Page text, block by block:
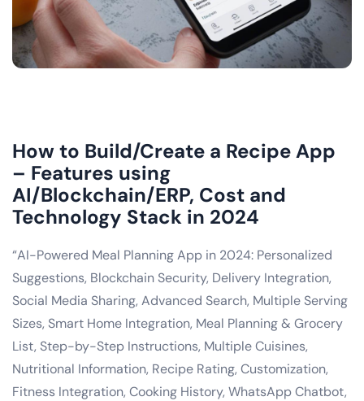
How to Build/Create a Recipe App
– Features using
AI/Blockchain/ERP, Cost and
Technology Stack in 2024
“AI-Powered Meal Planning App in 2024: Personalized
Suggestions, Blockchain Security, Delivery Integration,
Social Media Sharing, Advanced Search, Multiple Serving
Sizes, Smart Home Integration, Meal Planning & Grocery
List, Step-by-Step Instructions, Multiple Cuisines,
Nutritional Information, Recipe Rating, Customization,
Fitness Integration, Cooking History, WhatsApp Chatbot,